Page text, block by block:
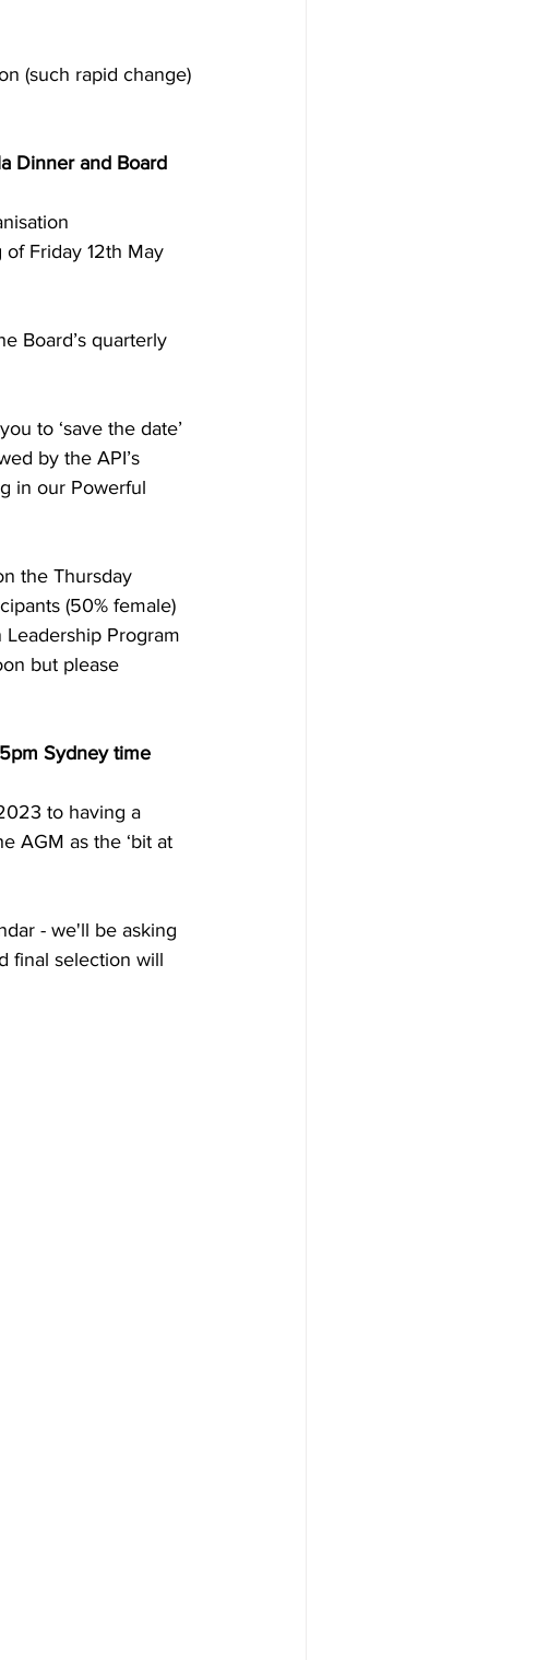
(such rapid change)
Dinner and Board
Friday 12th May
Board’s quarterly
to ‘save the date’
by the API’s
in our Powerful
the Thursday
(50% female)
Program
but please
Sydney time
to having a
AGM as the ‘bit at
- we'll be asking
final selection will